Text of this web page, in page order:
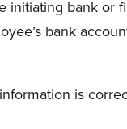
initiating bank or
bank
is